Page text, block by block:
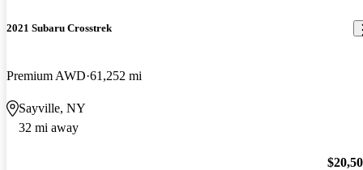
2021 Subaru Crosstrek
Premium AWD 61,252 mi
Sayville, NY
32 mi away